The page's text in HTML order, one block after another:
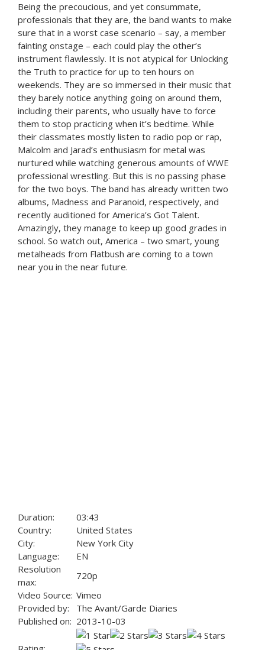
Being the precoucious, and yet consummate,
professionals that they are, the band wants to make
sure that in a worst case scenario – say, a member
fainting onstage – each could play the other’s
instrument flawlessly. It is not atypical for Unlocking
the Truth to practice for up to ten hours on
weekends. They are so immersed in their music that
they barely notice anything going on around them,
including their parents, who usually have to force
them to stop practicing when it’s bedtime. While
their classmates mostly listen to radio pop or rap,
Malcolm and Jarad’s enthusiasm for metal was
nurtured while watching generous amounts of WWE
professional wrestling. But this is no passing phase
for the two boys. The band has already written two
albums, Madness and Paranoid, respectively, and
recently auditioned for America’s Got Talent.
Amazingly, they manage to keep up good grades in
school. So watch out, America – two smart, young
metalheads from Flatbush are coming to a town
near you in the near future.
Duration:
03:43
Country:
United States
City:
New York City
Language:
EN
Resolution
max:
720p
Video Source: Vimeo
Provided by:
The Avant/Garde Diaries
Published on: 2013-10-03